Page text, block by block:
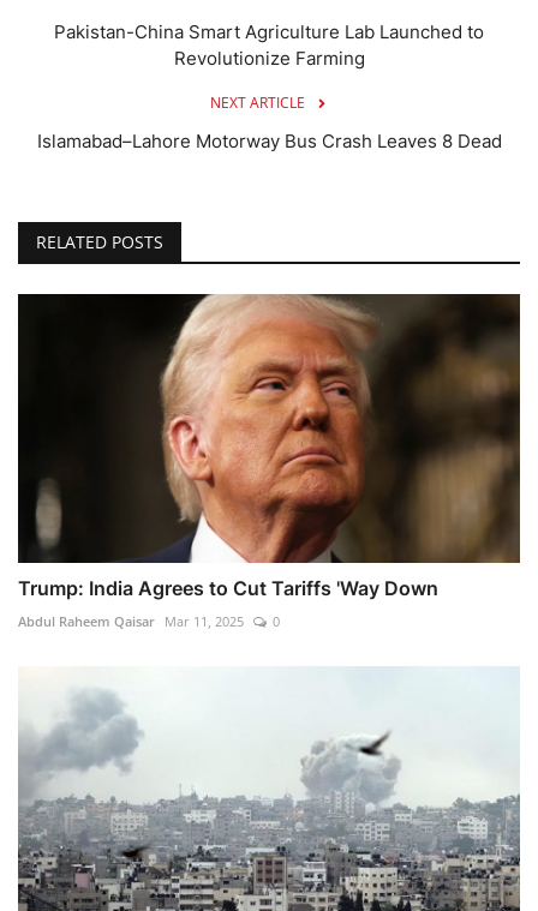
Pakistan-China Smart Agriculture Lab Launched to
Revolutionize Farming
NEXT ARTICLE
Islamabad–Lahore Motorway Bus Crash Leaves 8 Dead
RELATED POSTS
Trump: India Agrees to Cut Tariffs 'Way Down
Abdul Raheem Qaisar Mar 11, 2025 0